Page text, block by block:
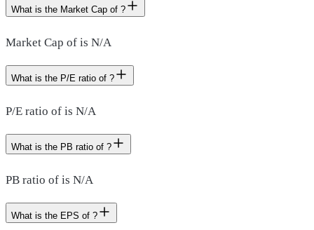
What is the Market Cap of ?
Market Cap of is N/A
What is the P/E ratio of ?
P/E ratio of is N/A
What is the PB ratio of ?
PB ratio of is N/A
What is the EPS of ?